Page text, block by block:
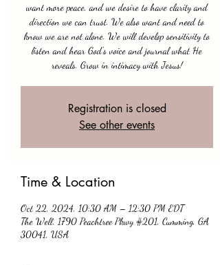
want more peace, and we desire to have clarity and
direction we can trust. We also want and need to
know we are not alone. We will develop sensitivity to
listen and hear God's voice and journal what He
reveals. Grow in intimacy with Jesus!
Registration is closed
See other events
Time & Location
Oct 22, 2024, 10:30 AM – 12:30 PM EDT
The Well, 1790 Peachtree Pkwy #201, Cumming, GA
30041, USA